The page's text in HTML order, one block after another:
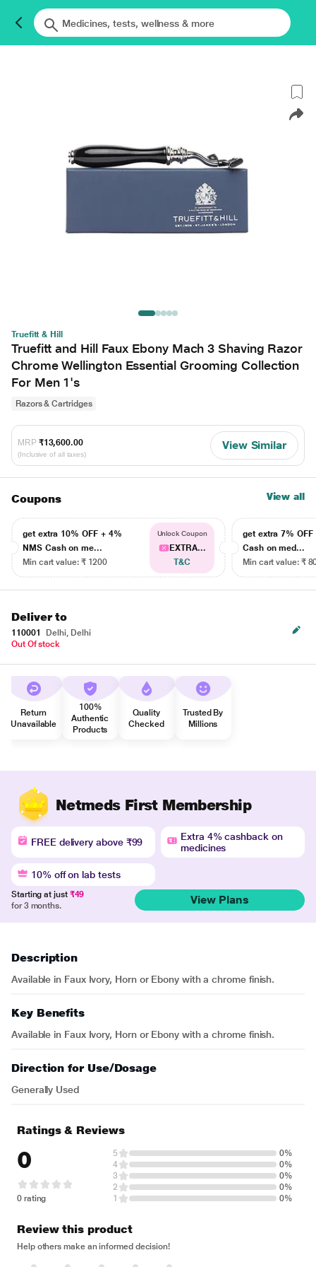
Truefitt & Hill
Truefitt and Hill Faux Ebony Mach 3 Shaving Razor
Chrome Wellington Essential Grooming Collection
For Men 1's
Razors & Cartridges
MRP ₹13,600.00
(Inclusive of all taxes)
View Similar
Coupons View all
get extra 10% OFF + 4%
NMS Cash on me...
Min cart value: ₹ 1200
Unlock Coupon
EXTRA...
T&C
get extra 7% OFF
Cash on med...
Min cart value: ₹
Deliver to
110001
Delhi, Delhi
Out Of stock
Return
Unavailable
100%
Authentic
Products
Quality
Checked
Trusted By
Millions
Netmeds First Membership
FREE delivery above ₹99
Extra 4% cashback on
medicines
10% off on lab tests
Starting at just ₹49
for 3 months.
View Plans
Description
Available in Faux Ivory, Horn or Ebony with a chrome finish.
Key Benefits
Available in Faux Ivory, Horn or Ebony with a chrome finish.
Direction for Use/Dosage
Generally Used
Ratings & Reviews
0
0 rating
5
0%
4
0%
3
0%
2
0%
1
0%
Review this product
Help others make an informed decision!